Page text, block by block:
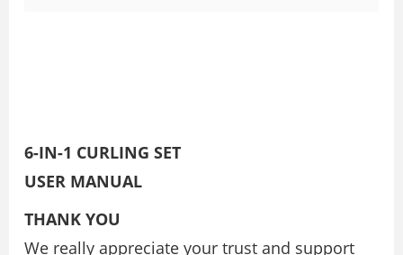
6-IN-1 CURLING SET
USER MANUAL
THANK YOU
We really appreciate your trust and support